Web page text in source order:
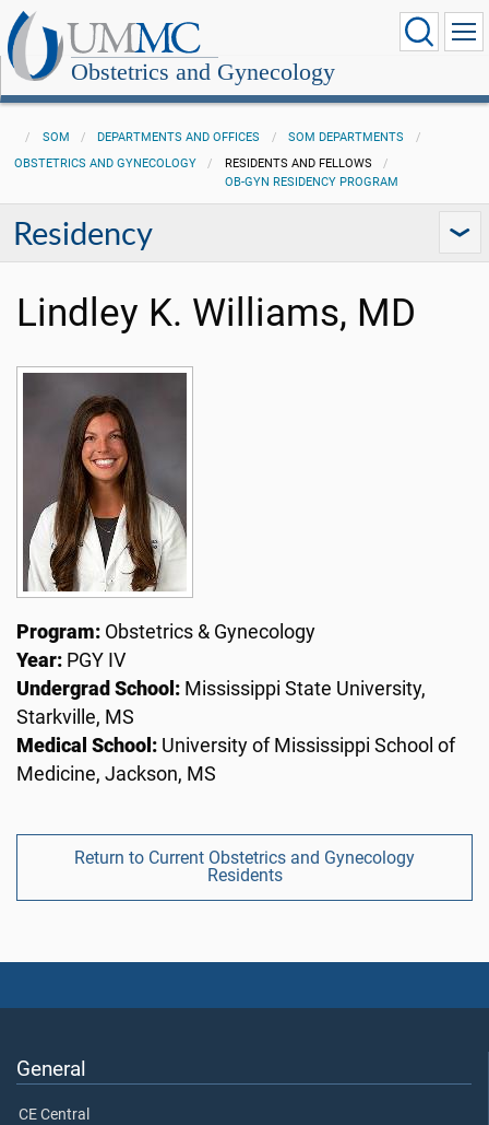
Obstetrics and Gynecology
SOM DEPARTMENTS AND OFFICES
SOM DEPARTMENTS
OBSTETRICS AND GYNECOLOGY
RESIDENTS AND FELLOWS
OB-GYN RESIDENCY PROGRAM
Residency
Lindley K. Williams, MD
Program: Obstetrics & Gynecology
Year: PGY IV
Undergrad School: Mississippi State University,
Starkville, MS
Medical School: University of Mississippi School of
Medicine, Jackson, MS
Return to Current Obstetrics and Gynecology
Residents
General
CE Central